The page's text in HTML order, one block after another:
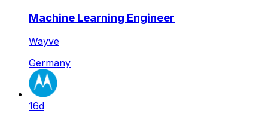
Machine Learning Engineer
Wayve
Germany
16d